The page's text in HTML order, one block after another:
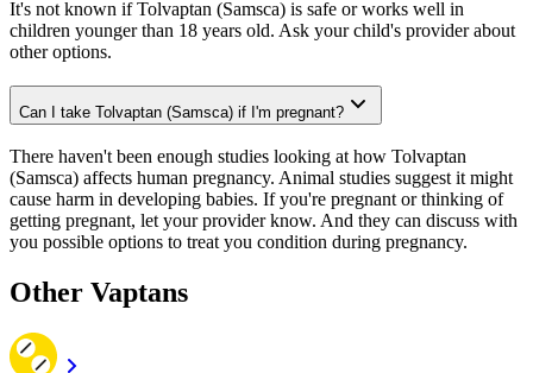
It's not known if Tolvaptan (Samsca) is safe or works well in
children younger than 18 years old. Ask your child's provider about
other options.
Can I take Tolvaptan (Samsca) if I'm pregnant?
There haven't been enough studies looking at how Tolvaptan
(Samsca) affects human pregnancy. Animal studies suggest it might
cause harm in developing babies. If you're pregnant or thinking of
getting pregnant, let your provider know. And they can discuss with
you possible options to treat you condition during pregnancy.
Other Vaptans